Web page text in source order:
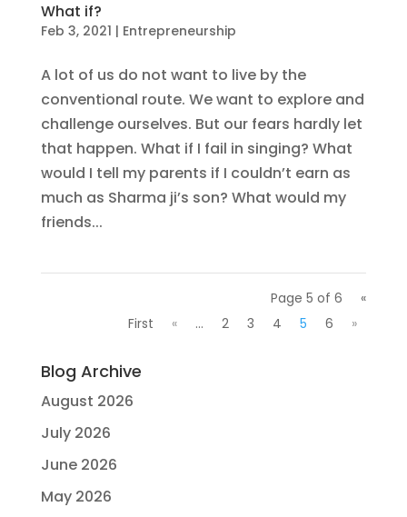
What if?
Feb 3, 2021 | Entrepreneurship
A lot of us do not want to live by the
conventional route. We want to explore and
challenge ourselves. But our fears hardly let
that happen. What if I fail in singing? What
would I tell my parents if I couldn’t earn as
much as Sharma ji’s son? What would my
friends...
Page 5 of 6
«
First
« ... 2 3 4 5 6 »
Blog Archive
August 2026
July 2026
June 2026
May 2026